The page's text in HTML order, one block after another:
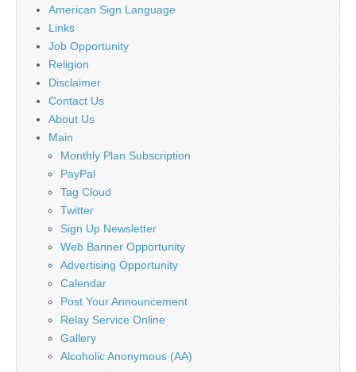
American Sign Language
Links
Job Opportunity
Religion
Disclaimer
Contact Us
About Us
Main
Monthly Plan Subscription
PayPal
Tag Cloud
Twitter
Sign Up Newsletter
Web Banner Opportunity
Advertising Opportunity
Calendar
Post Your Announcement
Relay Service Online
Gallery
Alcoholic Anonymous (AA)